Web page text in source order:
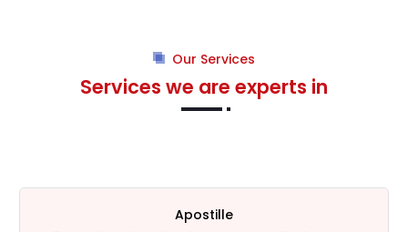
Our Services
Services we are experts in
Apostille